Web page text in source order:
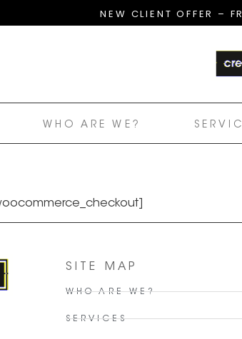
NEW CLIENT OFFER –
WHO ARE WE?
SITE MAP
WHO ARE WE?
SERVICES